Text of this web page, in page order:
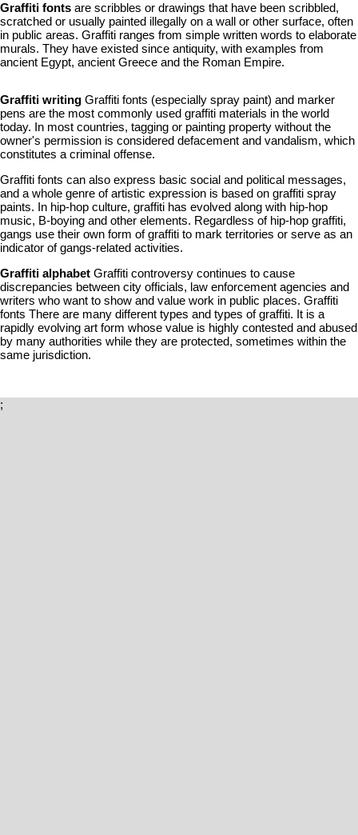
Graffiti fonts are scribbles or drawings that have been scribbled,
scratched or usually painted illegally on a wall or other surface, often
in public areas. Graffiti ranges from simple written words to elaborate
murals. They have existed since antiquity, with examples from
ancient Egypt, ancient Greece and the Roman Empire.
Graffiti writing Graffiti fonts (especially spray paint) and marker
pens are the most commonly used graffiti materials in the world
today. In most countries, tagging or painting property without the
owner's permission is considered defacement and vandalism, which
constitutes a criminal offense.
Graffiti fonts can also express basic social and political messages,
and a whole genre of artistic expression is based on graffiti spray
paints. In hip-hop culture, graffiti has evolved along with hip-hop
music, B-boying and other elements. Regardless of hip-hop graffiti,
gangs use their own form of graffiti to mark territories or serve as an
indicator of gangs-related activities.
Graffiti alphabet Graffiti controversy continues to cause
discrepancies between city officials, law enforcement agencies and
writers who want to show and value work in public places. Graffiti
fonts There are many different types and types of graffiti. It is a
rapidly evolving art form whose value is highly contested and abused
by many authorities while they are protected, sometimes within the
same jurisdiction.
;